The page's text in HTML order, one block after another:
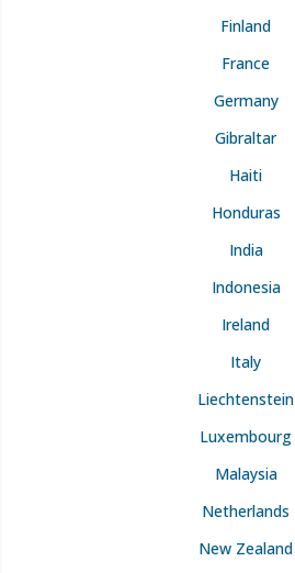
Finland
France
Germany
Gibraltar
Haiti
Honduras
India
Indonesia
Ireland
Italy
Liechtenstein
Luxembourg
Malaysia
Netherlands
New Zealand